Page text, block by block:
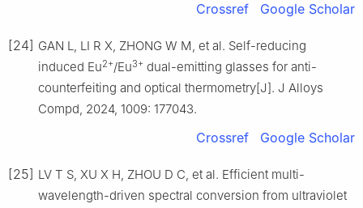
Crossref Google Scholar
[24] GAN L, LI R X, ZHONG W M, et al. Self-reducing
induced Eu2+/Eu3+ dual-emitting glasses for anti-
counterfeiting and optical thermometry[J]. J Alloys
Compd, 2024, 1009: 177043.
Crossref Google Scholar
[25] LV T S, XU X H, ZHOU D C, et al. Efficient multi-
wavelength-driven spectral conversion from ultraviolet